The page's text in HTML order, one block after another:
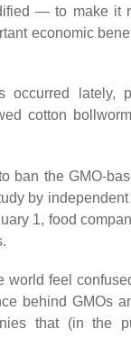
— to make it
economic
occurred lately,
cotton
ban the GMO-
by
1, food
world feel
behind GMOs
that (in the